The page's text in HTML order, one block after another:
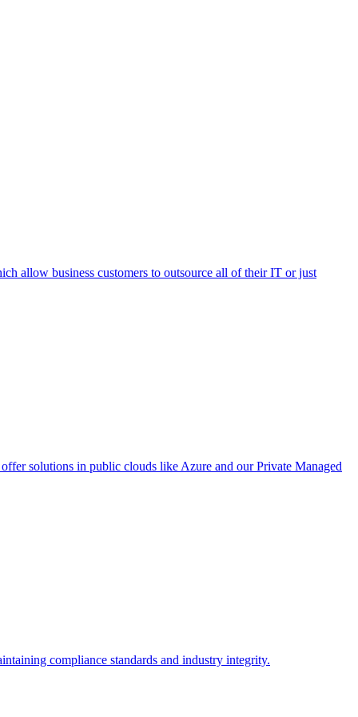
allow business customers to outsource all of their IT or just
solutions in public clouds like Azure and our Private Managed
compliance standards and industry integrity.